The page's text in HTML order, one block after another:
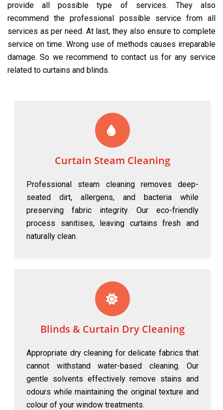
provide all possible type of services. They also
recommend the professional possible service from all
services as per need. At last, they also ensure to complete
service on time. Wrong use of methods causes irreparable
damage. So we recommend to contact us for any service
related to curtains and blinds.
Curtain Steam Cleaning
Professional steam cleaning removes deep-
seated dirt, allergens, and bacteria while
preserving fabric integrity. Our eco-friendly
process sanitises, leaving curtains fresh and
naturally clean.
Blinds & Curtain Dry Cleaning
Appropriate dry cleaning for delicate fabrics that
cannot withstand water-based cleaning. Our
gentle solvents effectively remove stains and
odours while maintaining the original texture and
colour of your window treatments.